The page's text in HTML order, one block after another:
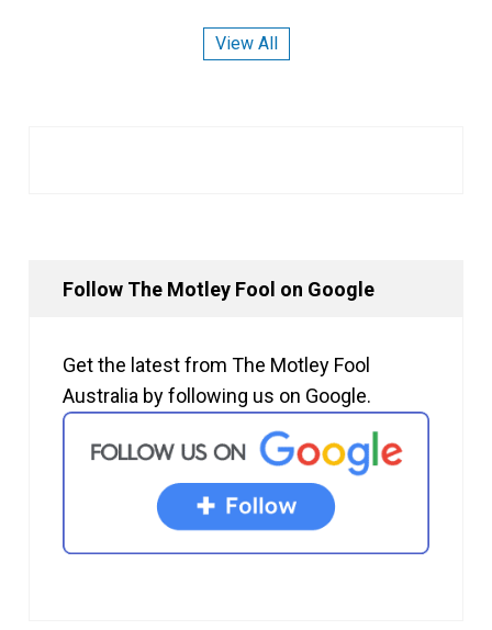
View All
Follow The Motley Fool on Google
Get the latest from The Motley Fool
Australia by following us on Google.